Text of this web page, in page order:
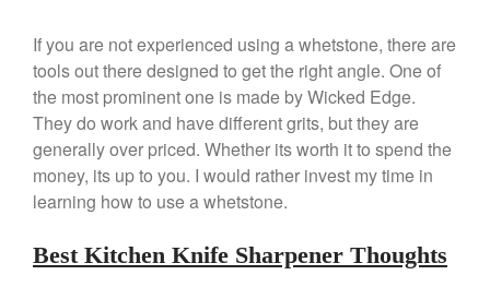
If you are not experienced using a whetstone, there are
tools out there designed to get the right angle. One of
the most prominent one is made by Wicked Edge.
They do work and have different grits, but they are
generally over priced. Whether its worth it to spend the
money, its up to you. I would rather invest my time in
learning how to use a whetstone.
Best Kitchen Knife Sharpener Thoughts